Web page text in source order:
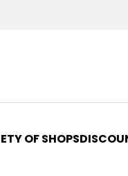
OF SHOPS